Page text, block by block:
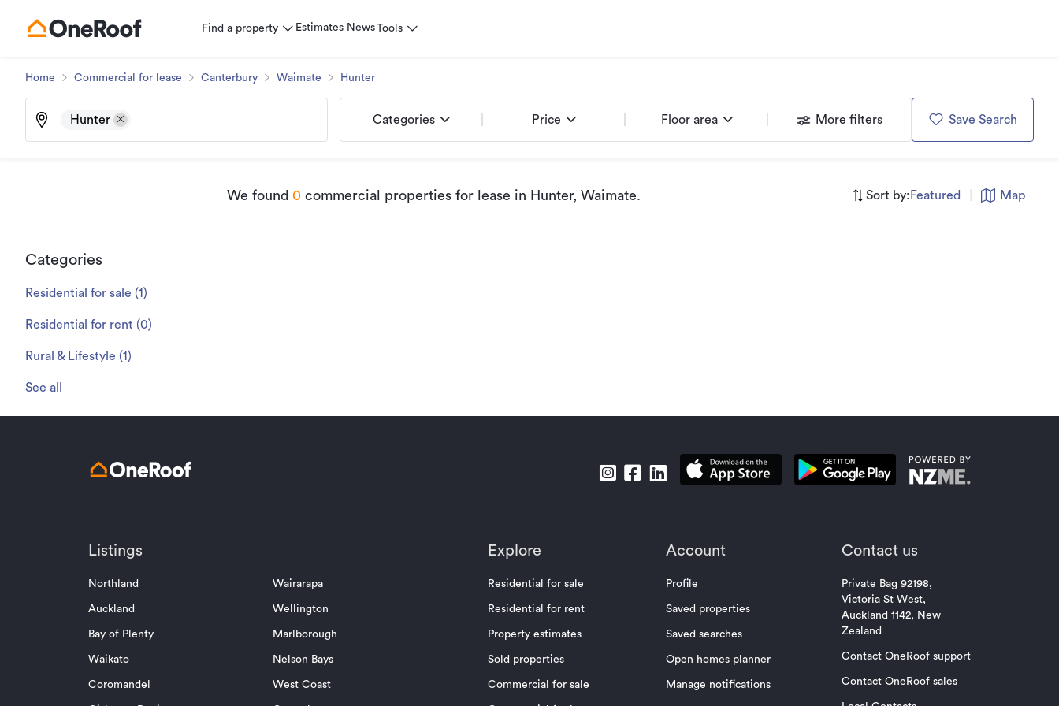
Find a property Estimates NewsTools
Home Commercial for lease Canterbury Waimate Hunter
Hunter Categories Price Floor area More filters Save Search
We found 0 commercial properties for lease in Hunter, Waimate. Sort by: Featured Map
Categories
Residential for sale (1 )
Residential for rent (0)
Rural & Lifestyle (1 )
See all
Listings
Northland
Auckland
Bay of Plenty
Waikato
Coromandel
Wairarapa
Wellington
Marlborough
Nelson Bays
West Coast
Explore
Residential for sale
Residential for rent
Property estimates
Sold properties
Commercial for sale
Account
Profile
Saved properties
Saved searches
Open homes planner
Manage notifications
Contact us
Private Bag 92198,
Victoria St West,
Auckland 1142, New
Zealand
Contact OneRoof support
Contact OneRoof sales